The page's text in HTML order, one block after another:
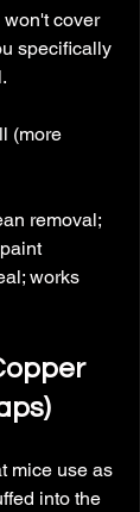
cover
specifically
(more
removal;
works
mice use as
into the